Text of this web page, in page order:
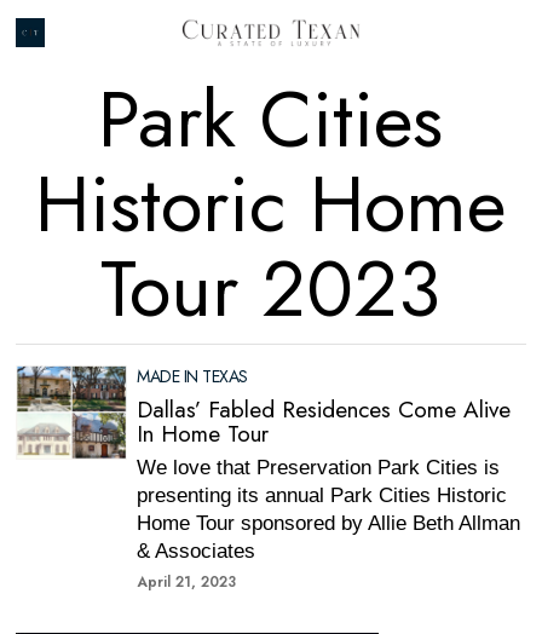
Park Cities
Historic Home
Tour 2023
MADE IN TEXAS
Dallas’ Fabled Residences Come Alive
In Home Tour
We love that Preservation Park Cities is
presenting its annual Park Cities Historic
Home Tour sponsored by Allie Beth Allman
& Associates
April 21, 2023